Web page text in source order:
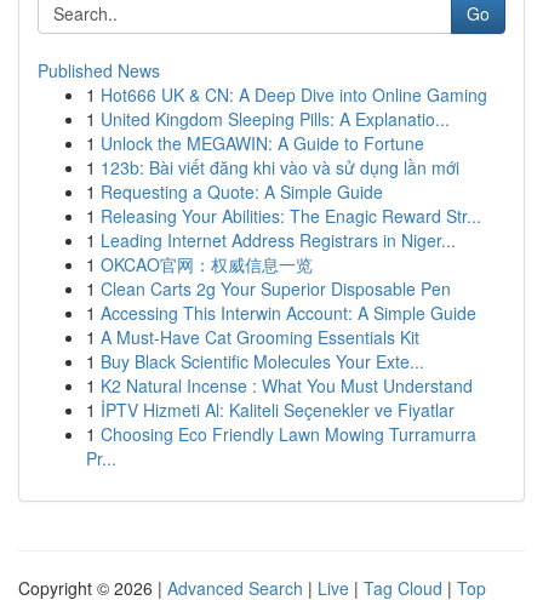
Go
Published News
1 Hot666 UK & CN: A Deep Dive into Online Gaming
1 United Kingdom Sleeping Pills: A Explanatio...
1 Unlock the MEGAWIN: A Guide to Fortune
1 123b: Bài viết đăng khi vào và sử dụng lần mới
1 Requesting a Quote: A Simple Guide
1 Releasing Your Abilities: The Enagic Reward Str...
1 Leading Internet Address Registrars in Niger...
1 OKCAO官网：权威信息一览
1 Clean Carts 2g Your Superior Disposable Pen
1 Accessing This Interwin Account: A Simple Guide
1 A Must-Have Cat Grooming Essentials Kit
1 Buy Black Scientific Molecules Your Exte...
1 K2 Natural Incense : What You Must Understand
1 İPTV Hizmeti Al: Kaliteli Seçenekler ve Fiyatlar
1 Choosing Eco Friendly Lawn Mowing Turramurra
Pr...
Copyright © 2026 | Advanced Search | Live | Tag Cloud | Top